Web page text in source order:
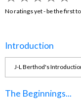
No ratings yet - be the first
Introduction
J-L Berthod's
The Beginnings...